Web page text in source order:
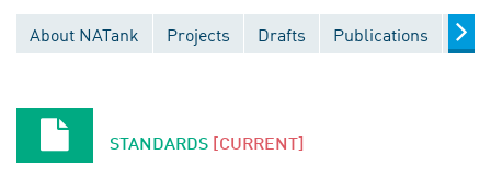
About NATank Projects Drafts Publications
STANDARDS [CURRENT]